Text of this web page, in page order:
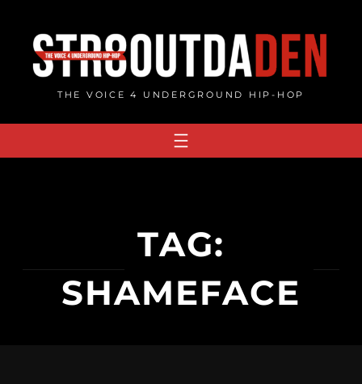
content
THE VOICE 4 UNDERGROUND HIP-HOP
TAG:
SHAMEFACE